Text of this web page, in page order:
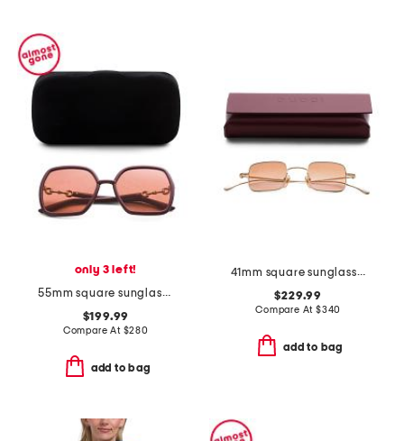
only 3 left!
55mm square sunglasses
$199.99
Compare At $280
add to bag
41mm square sunglasses
$229.99
Compare At $340
add to bag